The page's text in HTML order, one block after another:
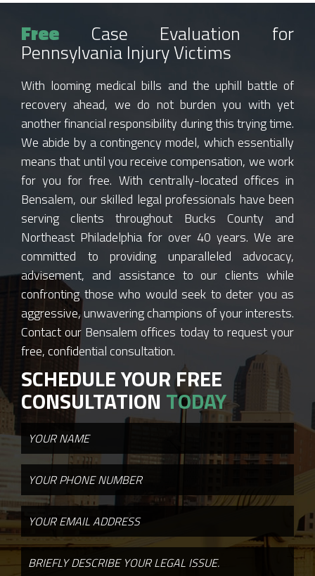
Free Case Evaluation for
Pennsylvania Injury Victims
With looming medical bills and the uphill battle of
recovery ahead, we do not burden you with yet
another financial responsibility during this trying time.
We abide by a contingency model, which essentially
means that until you receive compensation, we work
for you for free. With centrally-located offices in
Bensalem, our skilled legal professionals have been
serving clients throughout Bucks County and
Northeast Philadelphia for over 40 years. We are
committed to providing unparalleled advocacy,
advisement, and assistance to our clients while
confronting those who would seek to deter you as
aggressive, unwavering champions of your interests.
Contact our Bensalem offices today to request your
free, confidential consultation.
SCHEDULE YOUR FREE
CONSULTATION TODAY